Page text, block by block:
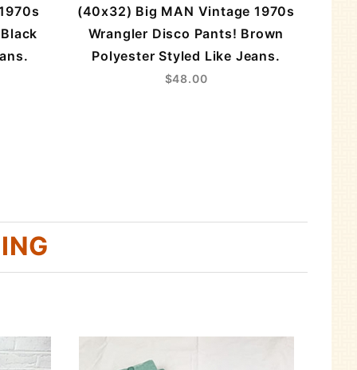
(40x32) Big MAN Vintage 1970s
Wrangler Disco Pants! Brown
Polyester Styled Like Jeans.
$48.00